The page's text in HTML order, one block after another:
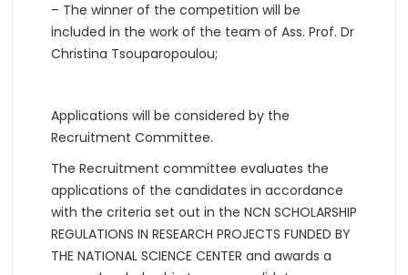
– The winner of the competition will be
included in the work of the team of Ass. Prof. Dr
Christina Tsouparopoulou;
Applications will be considered by the
Recruitment Committee.
The Recruitment committee evaluates the
applications of the candidates in accordance
with the criteria set out in the NCN SCHOLARSHIP
REGULATIONS IN RESEARCH PROJECTS FUNDED BY
THE NATIONAL SCIENCE CENTER and awards a